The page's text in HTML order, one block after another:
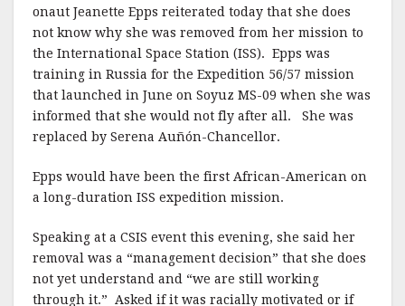
onaut Jeanette Epps reiterated today that she does
not know why she was removed from her mission to
the International Space Station (ISS). Epps was
training in Russia for the Expedition 56/57 mission
that launched in June on Soyuz MS-09 when she was
informed that she would not fly after all. She was
replaced by Serena Auñón-Chancellor.
Epps would have been the first African-American on
a long-duration ISS expedition mission.
Speaking at a CSIS event this evening, she said her
removal was a “management decision” that she does
not yet understand and “we are still working
through it.” Asked if it was racially motivated or if